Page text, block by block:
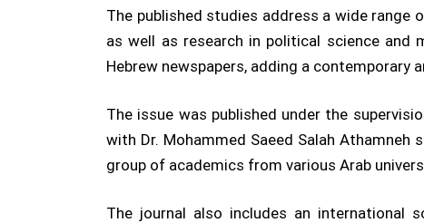
The published studies address a wide
as well as research in political science and
Hebrew newspapers, adding a
The issue was published under the
with Dr. Mohammed Saeed Salah Athamneh
group of academics from various Arab
The journal also includes an international